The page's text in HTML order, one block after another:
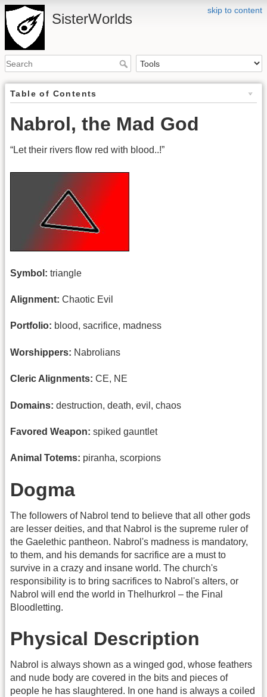
skip to content
SisterWorlds
Table of Contents
Nabrol, the Mad God
“Let their rivers flow red with blood..!”
Symbol: triangle
Alignment: Chaotic Evil
Portfolio: blood, sacrifice, madness
Worshippers: Nabrolians
Cleric Alignments: CE, NE
Domains: destruction, death, evil, chaos
Favored Weapon: spiked gauntlet
Animal Totems: piranha, scorpions
Dogma
The followers of Nabrol tend to believe that all other gods
are lesser deities, and that Nabrol is the supreme ruler of
the Gaelethic pantheon. Nabrol's madness is mandatory,
to them, and his demands for sacrifice are a must to
survive in a crazy and insane world. The church's
responsibility is to bring sacrifices to Nabrol's alters, or
Nabrol will end the world in Thelhurkrol – the Final
Bloodletting.
Physical Description
Nabrol is always shown as a winged god, whose feathers
and nude body are covered in the bits and pieces of
people he has slaughtered. In one hand is always a coiled